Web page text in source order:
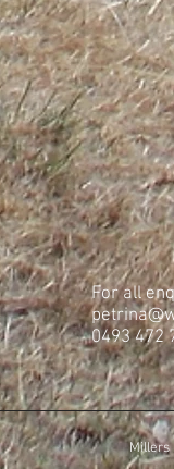
Millers
For all
​0493 472